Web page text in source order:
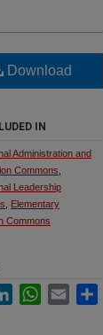
Download
IN
Administration and
Commons
Leadership
Elementary
Commons
LinkedInWhatsApp
Email